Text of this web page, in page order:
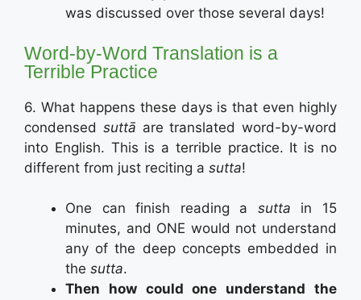
was discussed over those several days!
Word-by-Word Translation is a
Terrible Practice
6. What happens these days is that even highly
condensed suttā are translated word-by-word
into English. This is a terrible practice. It is no
different from just reciting a sutta!
One can finish reading a sutta in 15
minutes, and ONE would not understand
any of the deep concepts embedded in
the sutta.
Then how could one understand the